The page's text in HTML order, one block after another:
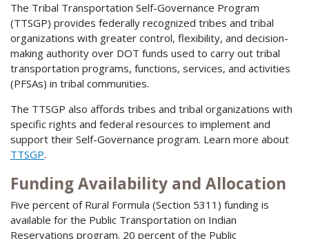
The Tribal Transportation Self-Governance Program
(TTSGP) provides federally recognized tribes and tribal
organizations with greater control, flexibility, and decision-
making authority over DOT funds used to carry out tribal
transportation programs, functions, services, and activities
(PFSAs) in tribal communities.
The TTSGP also affords tribes and tribal organizations with
specific rights and federal resources to implement and
support their Self-Governance program. Learn more about
TTSGP.
Funding Availability and Allocation
Five percent of Rural Formula (Section 5311) funding is
available for the Public Transportation on Indian
Reservations program. 20 percent of the Public